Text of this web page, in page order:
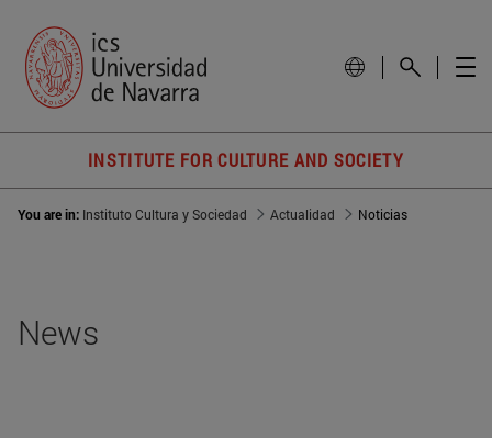
INSTITUTE FOR CULTURE AND SOCIETY
You are in: Instituto Cultura y Sociedad Actualidad Noticias
News